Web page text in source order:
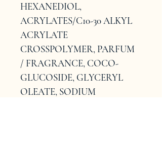
HEXANEDIOL,
ACRYLATES/C10-30 ALKYL
ACRYLATE
CROSSPOLYMER, PARFUM
/ FRAGRANCE, COCO-
GLUCOSIDE, GLYCERYL
OLEATE, SODIUM